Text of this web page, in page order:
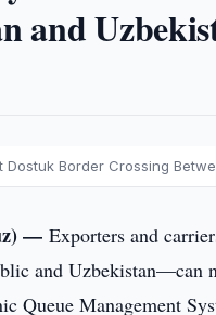
and
Border Crossing
—Exporters and
and Uzbekistan—can
Queue Management